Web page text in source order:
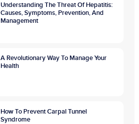
Understanding The Threat Of Hepatitis:
Causes, Symptoms, Prevention, And
Management
A Revolutionary Way To Manage Your
Health
How To Prevent Carpal Tunnel
Syndrome